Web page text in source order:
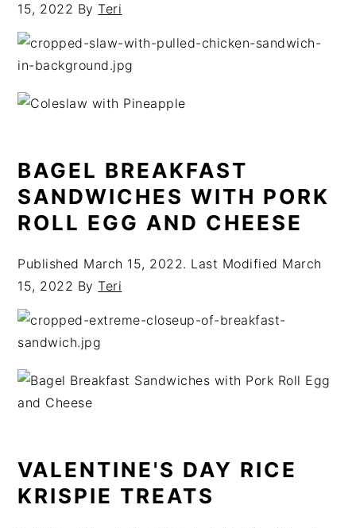
15, 2022 ByTeri
BAGEL BREAKFAST
SANDWICHES WITH PORK
ROLL EGG AND CHEESE
Published March 15, 2022. Last Modified March
15, 2022 ByTeri
VALENTINE'S DAY RICE
KRISPIE TREATS